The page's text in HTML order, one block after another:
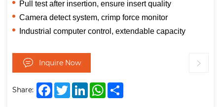
Pull test after insertion, ensure insert quality
Camera detect system, crimp force monitor
Industrial computer control, extendable capacity
Inquire Now
Share: FacebookTwitterLinkedInWhatsApp